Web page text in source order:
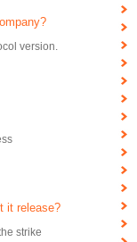
version.
it release?
strike